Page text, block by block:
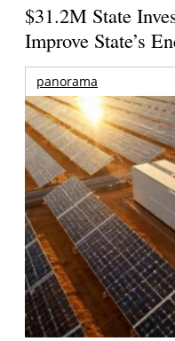
$31.2M State
Improve State’s
panorama